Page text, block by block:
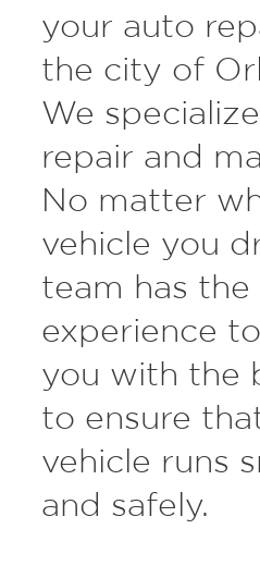
your auto
the city of
We
repair and
No matter
vehicle you
team has
experience
you with the
to ensure
vehicle runs
and safely.